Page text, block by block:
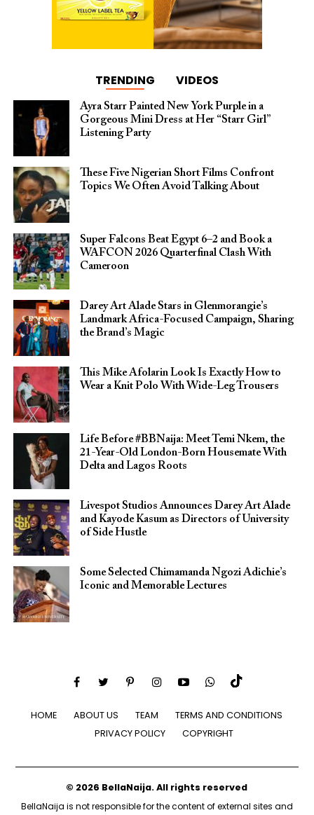
TRENDING VIDEOS
Ayra Starr Painted New York Purple in a
Gorgeous Mini Dress at Her “Starr Girl”
Listening Party
These Five Nigerian Short Films Confront
Topics We Often Avoid Talking About
Super Falcons Beat Egypt 6–2 and Book a
WAFCON 2026 Quarterfinal Clash With
Cameroon
Darey Art Alade Stars in Glenmorangie’s
Landmark Africa-Focused Campaign, Sharing
the Brand’s Magic
This Mike Afolarin Look Is Exactly How to
Wear a Knit Polo With Wide-Leg Trousers
Life Before #BBNaija: Meet Temi Nkem, the
21-Year-Old London-Born Housemate With
Delta and Lagos Roots
Livespot Studios Announces Darey Art Alade
and Kayode Kasum as Directors of University
of Side Hustle
Some Selected Chimamanda Ngozi Adichie’s
Iconic and Memorable Lectures
HOME ABOUT US TEAM
TERMS AND CONDITIONS
PRIVACY POLICY
COPYRIGHT
© 2026 BellaNaija. All rights reserved
BellaNaija is not responsible for the content of external sites and